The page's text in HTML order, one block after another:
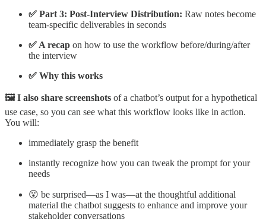
✅ Part 3: Post-Interview Distribution: Raw notes become
team-specific deliverables in seconds
✅ A recap on how to use the workflow before/during/after
the interview
✅ Why this works
🖼️ I also share screenshots of a chatbot’s output for a hypothetical
use case, so you can see what this workflow looks like in action.
You will:
immediately grasp the benefit
instantly recognize how you can tweak the prompt for your
needs
😮 be surprised—as I was—at the thoughtful additional
material the chatbot suggests to enhance and improve your
stakeholder conversations